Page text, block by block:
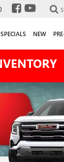
SPECIALS NEW